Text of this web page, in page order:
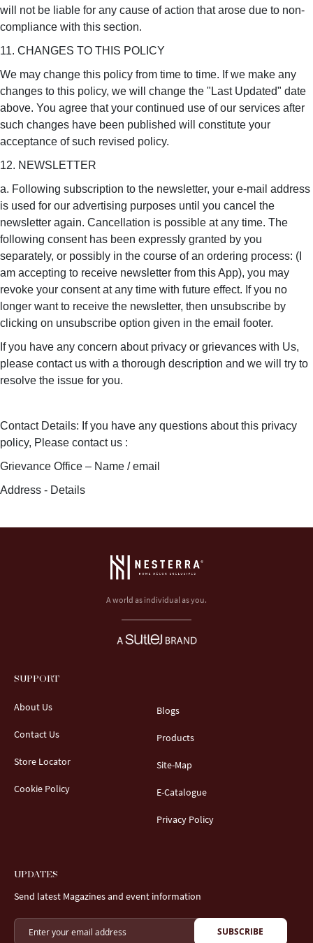
will not be liable for any cause of action that arose due to non-
compliance with this section.
11. CHANGES TO THIS POLICY
We may change this policy from time to time. If we make any
changes to this policy, we will change the "Last Updated" date
above. You agree that your continued use of our services after
such changes have been published will constitute your
acceptance of such revised policy.
12. NEWSLETTER
a. Following subscription to the newsletter, your e-mail address
is used for our advertising purposes until you cancel the
newsletter again. Cancellation is possible at any time. The
following consent has been expressly granted by you
separately, or possibly in the course of an ordering process: (I
am accepting to receive newsletter from this App), you may
revoke your consent at any time with future effect. If you no
longer want to receive the newsletter, then unsubscribe by
clicking on unsubscribe option given in the email footer.
If you have any concern about privacy or grievances with Us,
please contact us with a thorough description and we will try to
resolve the issue for you.
Contact Details: If you have any questions about this privacy
policy, Please contact us :
Grievance Office – Name / email
Address - Details
A world as individual as you.
SUPPORT
About Us
Contact Us
Store Locator
Cookie Policy
Blogs
Products
Site-Map
E-Catalogue
Privacy Policy
UPDATES
Send latest Magazines and event information
SUBSCRIBE